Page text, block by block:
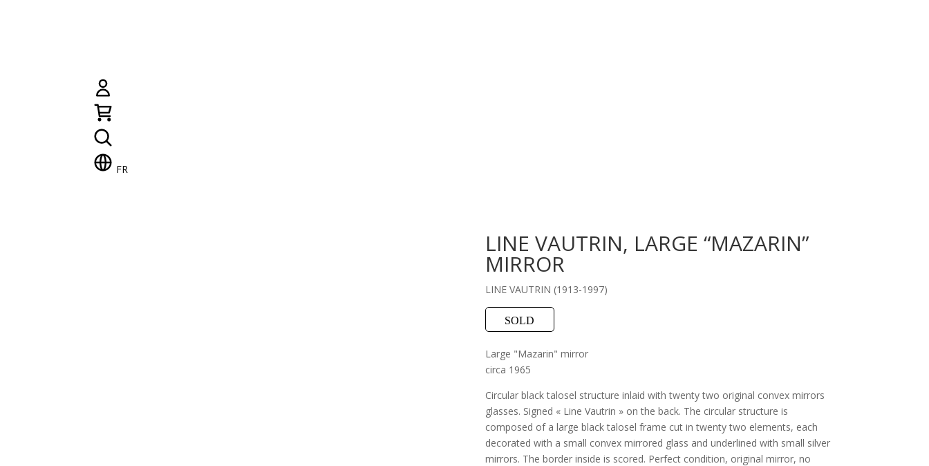
FR
LINE VAUTRIN, LARGE “MAZARIN”
MIRROR
LINE VAUTRIN (1913-1997)
SOLD
Large "Mazarin" mirror
circa 1965
Circular black talosel structure inlaid with twenty two original convex mirrors
glasses. Signed « Line Vautrin » on the back. The circular structure is
composed of a large black talosel frame cut in twenty two elements, each
decorated with a small convex mirrored glass and underlined with small silver
mirrors. The border inside is scored. Perfect condition, original mirror, no